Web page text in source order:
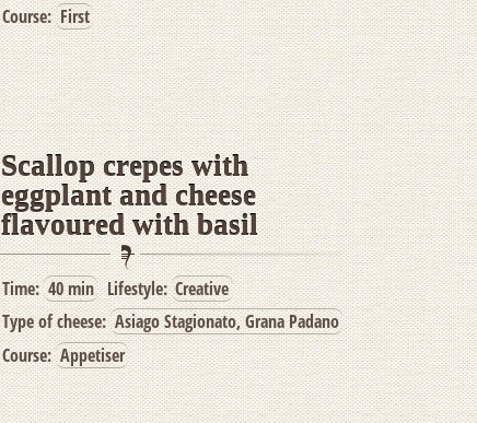
Course:First
Scallop crepes with
eggplant and cheese
flavoured with basil
Time:40 min Lifestyle:Creative
Type of cheese:Asiago Stagionato, Grana Padano
Course:Appetiser